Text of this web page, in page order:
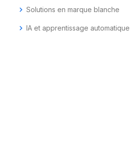
chevron_right Solutions en marque blanche
chevron_right IA et apprentissage automatique